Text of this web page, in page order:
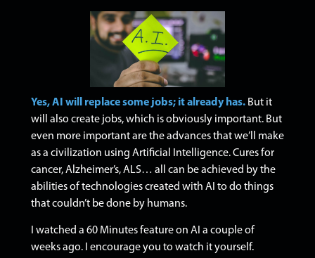
Yes, AI will replace some jobs; it already has. But it
will also create jobs, which is obviously important. But
even more important are the advances that we’ll make
as a civilization using Artificial Intelligence. Cures for
cancer, Alzheimer’s, ALS… all can be achieved by the
abilities of technologies created with AI to do things
that couldn’t be done by humans.
I watched a 60 Minutes feature on AI a couple of
weeks ago. I encourage you to watch it yourself.